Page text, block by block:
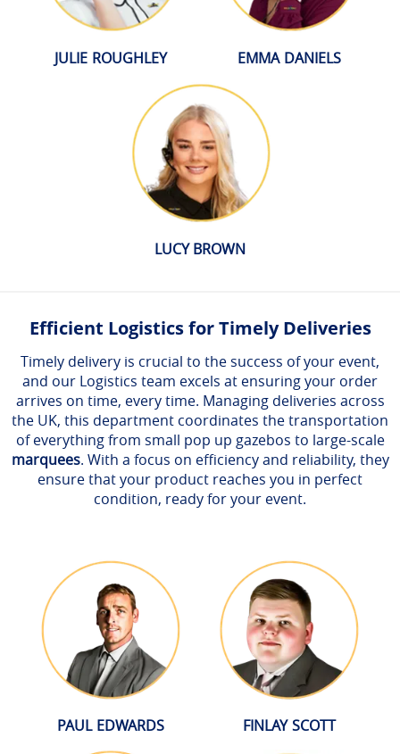
JULIE ROUGHLEY EMMA DANIELS
LUCY BROWN
Efficient Logistics for Timely Deliveries
Timely delivery is crucial to the success of your event,
and our Logistics team excels at ensuring your order
arrives on time, every time. Managing deliveries across
the UK, this department coordinates the transportation
of everything from small pop up gazebos to large-scale
marquees. With a focus on efficiency and reliability, they
ensure that your product reaches you in perfect
condition, ready for your event.
PAUL EDWARDS FINLAY SCOTT